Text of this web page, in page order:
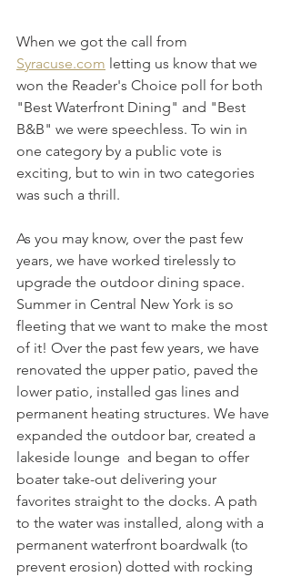
When we got the call from
Syracuse.com letting us know that we
won the Reader's Choice poll for both
"Best Waterfront Dining" and "Best
B&B" we were speechless. To win in
one category by a public vote is
exciting, but to win in two categories
was such a thrill.
As you may know, over the past few
years, we have worked tirelessly to
upgrade the outdoor dining space.
Summer in Central New York is so
fleeting that we want to make the most
of it! Over the past few years, we have
renovated the upper patio, paved the
lower patio, installed gas lines and
permanent heating structures. We have
expanded the outdoor bar, created a
lakeside lounge  and began to offer
boater take-out delivering your
favorites straight to the docks. A path
to the water was installed, along with a
permanent waterfront boardwalk (to
prevent erosion) dotted with rocking